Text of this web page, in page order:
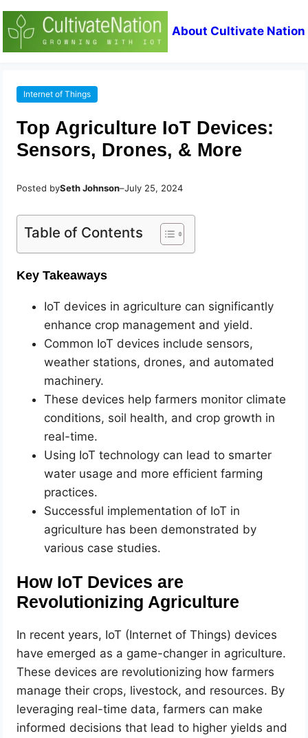
About Cultivate Nation
Internet of Things
Top Agriculture IoT Devices:
Sensors, Drones, & More
Posted bySeth Johnson–July 25, 2024
Table of Contents
Key Takeaways
IoT devices in agriculture can significantly
enhance crop management and yield.
Common IoT devices include sensors,
weather stations, drones, and automated
machinery.
These devices help farmers monitor climate
conditions, soil health, and crop growth in
real-time.
Using IoT technology can lead to smarter
water usage and more efficient farming
practices.
Successful implementation of IoT in
agriculture has been demonstrated by
various case studies.
How IoT Devices are
Revolutionizing Agriculture
In recent years, IoT (Internet of Things) devices
have emerged as a game-changer in agriculture.
These devices are revolutionizing how farmers
manage their crops, livestock, and resources. By
leveraging real-time data, farmers can make
informed decisions that lead to higher yields and